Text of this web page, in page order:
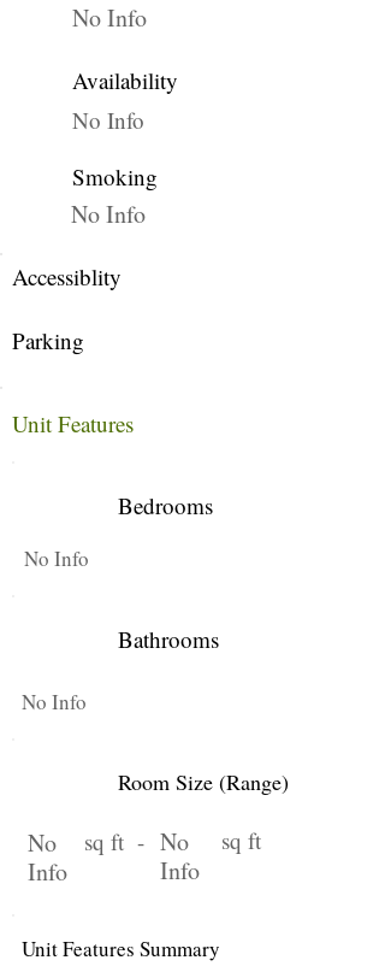
No Info
Availability
No Info
Smoking
No Info
Accessiblity
Parking
Unit Features
Bedrooms
No Info
Bathrooms
No Info
Room Size (Range)
No
Info
sq ft - No
Info
sq ft
Unit Features Summary